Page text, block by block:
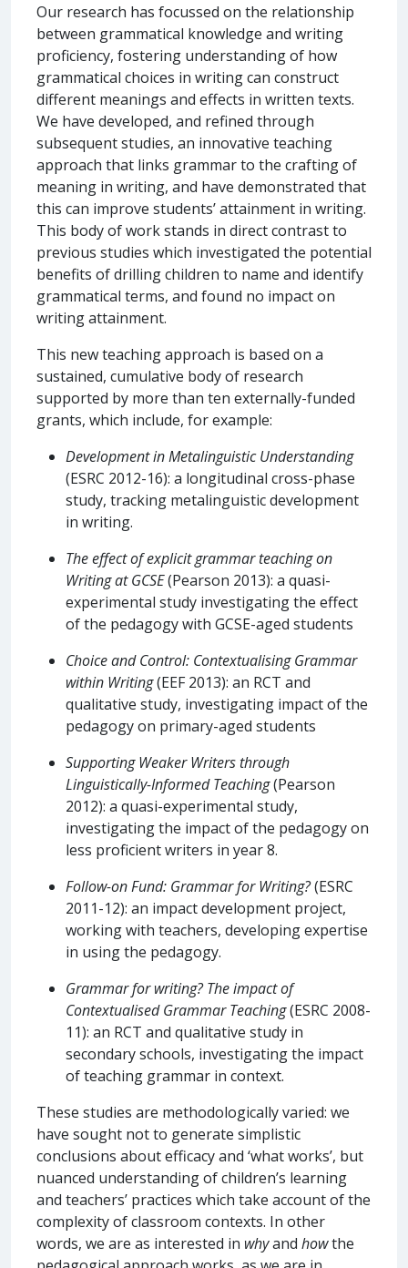
Our research has focussed on the relationship
between grammatical knowledge and writing
proficiency, fostering understanding of how
grammatical choices in writing can construct
different meanings and effects in written texts.
We have developed, and refined through
subsequent studies, an innovative teaching
approach that links grammar to the crafting of
meaning in writing, and have demonstrated that
this can improve students’ attainment in writing.
This body of work stands in direct contrast to
previous studies which investigated the potential
benefits of drilling children to name and identify
grammatical terms, and found no impact on
writing attainment.
This new teaching approach is based on a
sustained, cumulative body of research
supported by more than ten externally-funded
grants, which include, for example:
Development in Metalinguistic Understanding
(ESRC 2012-16): a longitudinal cross-phase
study, tracking metalinguistic development
in writing.
The effect of explicit grammar teaching on
Writing at GCSE(Pearson 2013): a quasi-
experimental study investigating the effect
of the pedagogy with GCSE-aged students
Choice and Control: Contextualising Grammar
within Writing(EEF 2013): an RCT and
qualitative study, investigating impact of the
pedagogy on primary-aged students
Supporting Weaker Writers through
Linguistically-Informed Teaching(Pearson
2012): a quasi-experimental study,
investigating the impact of the pedagogy on
less proficient writers in year 8.
Follow-on Fund: Grammar for Writing?(ESRC
2011-12): an impact development project,
working with teachers, developing expertise
in using the pedagogy.
Grammar for writing? The impact of
Contextualised Grammar Teaching(ESRC 2008-
11): an RCT and qualitative study in
secondary schools, investigating the impact
of teaching grammar in context.
These studies are methodologically varied: we
have sought not to generate simplistic
conclusions about efficacy and ‘what works’, but
nuanced understanding of children’s learning
and teachers’ practices which take account of the
complexity of classroom contexts. In other
words, we are as interested in whyand howthe